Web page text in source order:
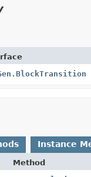
Instance
Method